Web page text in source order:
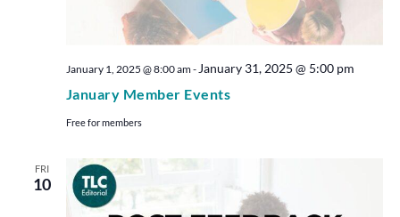
January Member Events
January 1, 2025 @ 8:00 am- January 31, 2025 @ 5:00 pm
Free for members
FRI
10